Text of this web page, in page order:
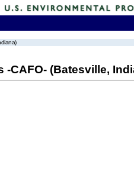
CAFO- (Batesville,